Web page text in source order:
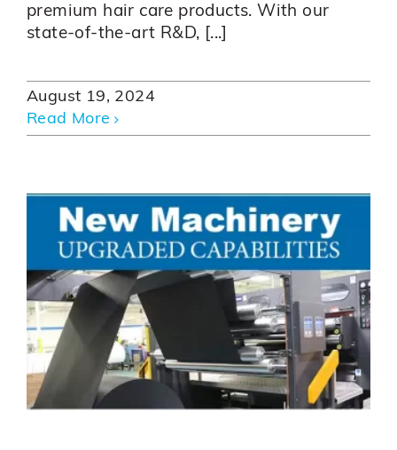
premium hair care products. With our
state-of-the-art R&D, [...]
August 19, 2024
Read More